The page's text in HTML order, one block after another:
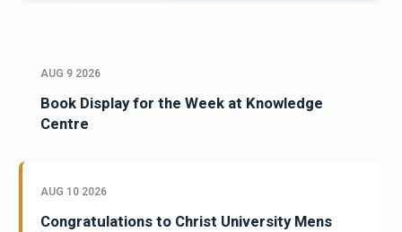
AUG 9 2026
Book Display for the Week at Knowledge
Centre
AUG 10 2026
Congratulations to Christ University Mens